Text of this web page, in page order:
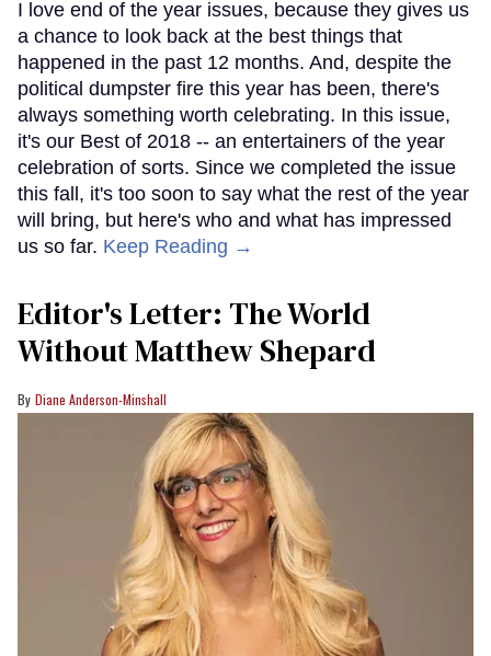
I love end of the year issues, because they gives us
a chance to look back at the best things that
happened in the past 12 months. And, despite the
political dumpster fire this year has been, there's
always something worth celebrating. In this issue,
it's our Best of 2018 -- an entertainers of the year
celebration of sorts. Since we completed the issue
this fall, it's too soon to say what the rest of the year
will bring, but here's who and what has impressed
us so far. Keep Reading →
Editor's Letter: The World
Without Matthew Shepard
Diane Anderson-Minshall